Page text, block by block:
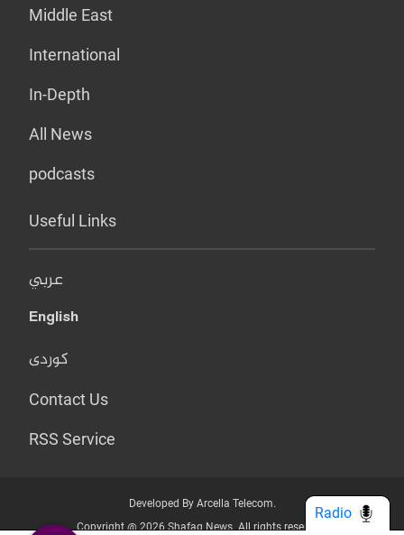
Middle East
International
In-Depth
All News
podcasts
Useful Links
عربي
English
کوردی
Contact Us
RSS Service
Developed By Arcella Telecom.
Copyright @ 2026 Shafaq News. All rights reserved.
Radio